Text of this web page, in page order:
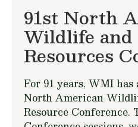
91st North
Wildlife
Resources
For 91 years, WMI
North American
Resource